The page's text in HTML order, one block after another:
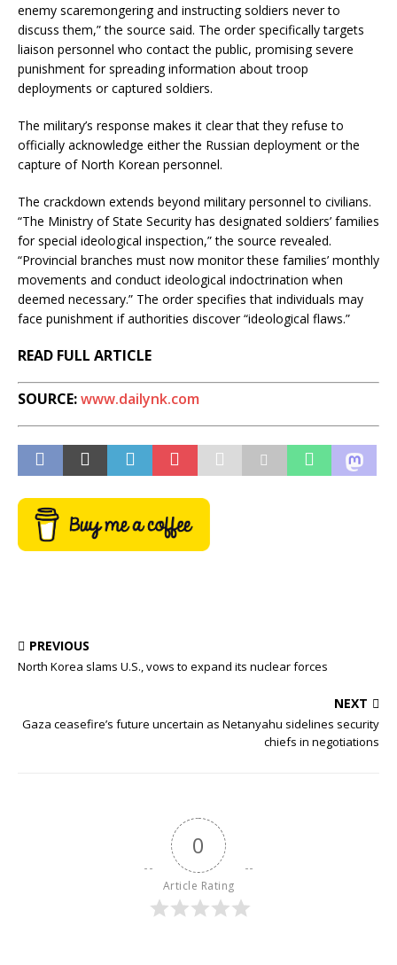
enemy scaremongering and instructing soldiers never to
discuss them,” the source said. The order specifically targets
liaison personnel who contact the public, promising severe
punishment for spreading information about troop
deployments or captured soldiers.
The military’s response makes it clear that they refuse to
officially acknowledge either the Russian deployment or the
capture of North Korean personnel.
The crackdown extends beyond military personnel to civilians.
“The Ministry of State Security has designated soldiers’ families
for special ideological inspection,” the source revealed.
“Provincial branches must now monitor these families’ monthly
movements and conduct ideological indoctrination when
deemed necessary.” The order specifies that individuals may
face punishment if authorities discover “ideological flaws.”
READ FULL ARTICLE
SOURCE:www.dailynk.com
PREVIOUS
North Korea slams U.S., vows to expand its nuclear forces
NEXT
Gaza ceasefire’s future uncertain as Netanyahu sidelines security
chiefs in negotiations
0
Article Rating